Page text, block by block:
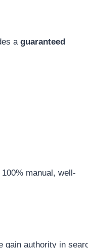
a guaranteed
manual, well-
gain authority in